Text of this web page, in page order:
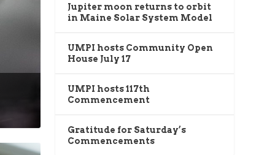
Jupiter moon returns to orbit
in Maine Solar System Model
UMPI hosts Community Open
House July 17
UMPI hosts 117th
Commencement
Gratitude for Saturday’s
Commencements